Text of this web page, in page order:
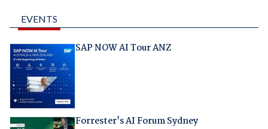
EVENTS
SAP NOW AI Tour ANZ
Forrester's AI Forum Sydney